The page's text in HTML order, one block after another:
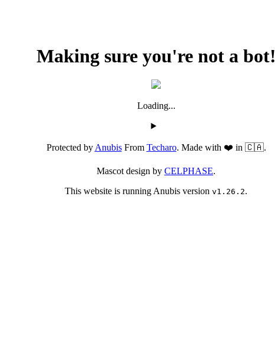
Making sure you're not a bot!
Loading...
Protected byAnubisFrom Techaro. Made with ❤️ in 🇨🇦.
Mascot design by CELPHASE.
This website is running Anubis version v1.26.2.